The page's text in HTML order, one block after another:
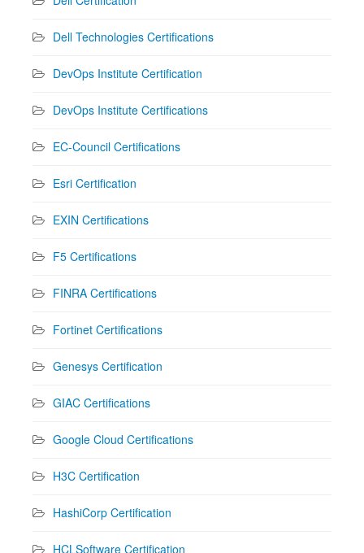
Dell Technologies Certifications
DevOps Institute Certification
DevOps Institute Certifications
EC-Council Certifications
Esri Certification
EXIN Certifications
F5 Certifications
FINRA Certifications
Fortinet Certifications
Genesys Certification
GIAC Certifications
Google Cloud Certifications
H3C Certification
HashiCorp Certification
HCLSoftware Certification